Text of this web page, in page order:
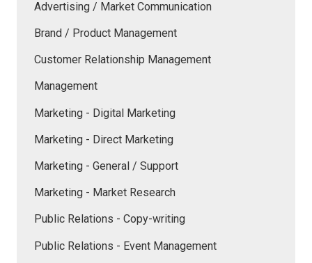
Advertising / Market Communication
Brand / Product Management
Customer Relationship Management
Management
Marketing - Digital Marketing
Marketing - Direct Marketing
Marketing - General / Support
Marketing - Market Research
Public Relations - Copy-writing
Public Relations - Event Management